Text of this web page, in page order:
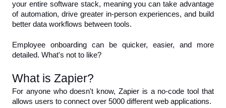
your entire software stack, meaning you can take advantage
of automation, drive greater in-person experiences, and build
better data workflows between tools.
Employee onboarding can be quicker, easier, and more
detailed. What's not to like?
What is Zapier?
For anyone who doesn't know, Zapier is a no-code tool that
allows users to connect over 5000 different web applications.